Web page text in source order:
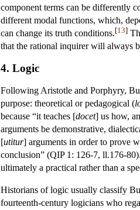
component terms can be differently
different modal functions, which,
can change its truth conditions.[13]
that the rational inquirer will always
4. Logic
Following Aristotle and Porphyry,
purpose: theoretical or pedagogical (
because “it teaches [docet] us how,
arguments be demonstrative,
[utitur] arguments in order to prove
conclusion” (QIP 1: 126-7, ll.176-
ultimately a practical rather than a
Historians of logic usually classify
fourteenth-century logicians who